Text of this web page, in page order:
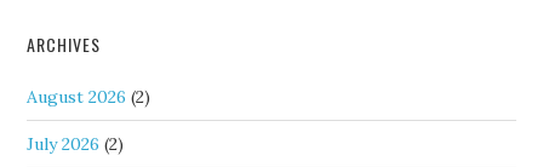
ARCHIVES
August 2026 (2)
July 2026 (2)